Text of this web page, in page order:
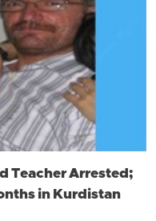
Teacher Arrested;
in Kurdistan